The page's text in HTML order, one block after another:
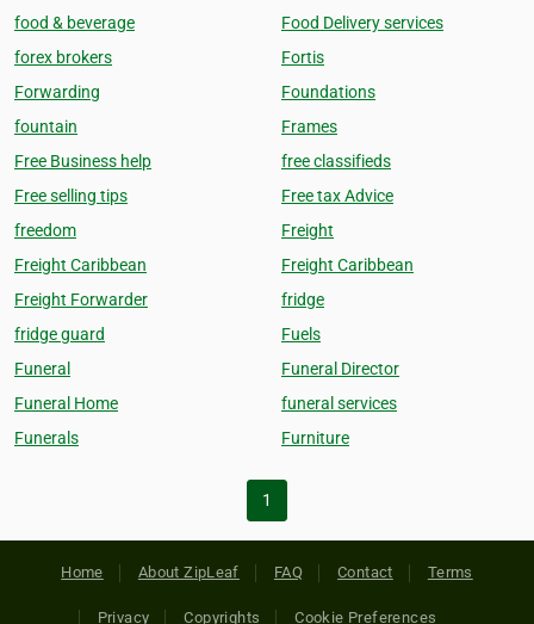
food & beverage
Food Delivery services
forex brokers
Fortis
Forwarding
Foundations
fountain
Frames
Free Business help
free classifieds
Free selling tips
Free tax Advice
freedom
Freight
Freight Caribbean
Freight Caribbean
Freight Forwarder
fridge
fridge guard
Fuels
Funeral
Funeral Director
Funeral Home
funeral services
Funerals
Furniture
1
Home About ZipLeaf FAQ Contact Terms
Privacy Copyrights Cookie Preferences